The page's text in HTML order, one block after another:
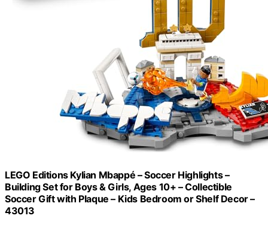
LEGO Editions Kylian Mbappé – Soccer Highlights –
Building Set for Boys & Girls, Ages 10+ – Collectible
Soccer Gift with Plaque – Kids Bedroom or Shelf Decor –
43013